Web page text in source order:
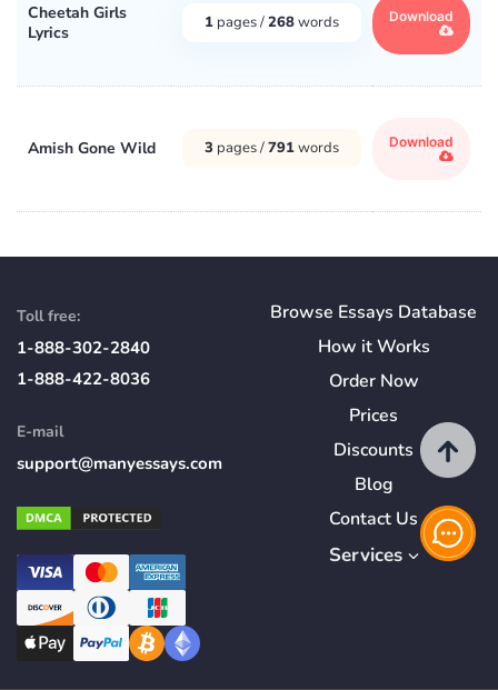
Cheetah Girls
Lyrics
1 pages /268words Download
Amish Gone Wild 3 pages /791words Download
Toll free:
1-888-302-2840
1-888-422-8036
E-mail
support@manyessays.com
Browse Essays Database
How itWorks
Order Now
Prices
Discounts
Blog
Contact Us
Services